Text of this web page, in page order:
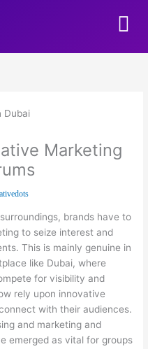
Marketing
brands have to
to seize interest and
This is mainly genuine in
like Dubai, where
for visibility and
rely upon innovative
with their audiences.
and marketing and
emerged as vital for groups